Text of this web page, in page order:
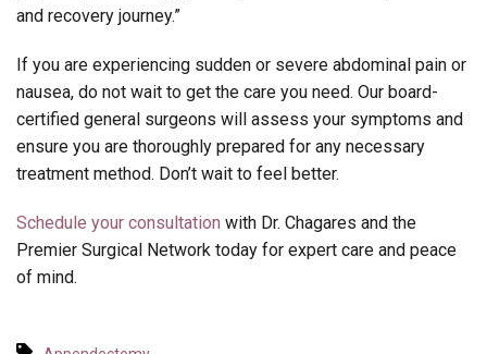
and recovery journey.”
If you are experiencing sudden or severe abdominal pain or
nausea, do not wait to get the care you need. Our board-
certified general surgeons will assess your symptoms and
ensure you are thoroughly prepared for any necessary
treatment method. Don’t wait to feel better.
Schedule your consultation with Dr. Chagares and the
Premier Surgical Network today for expert care and peace
of mind.